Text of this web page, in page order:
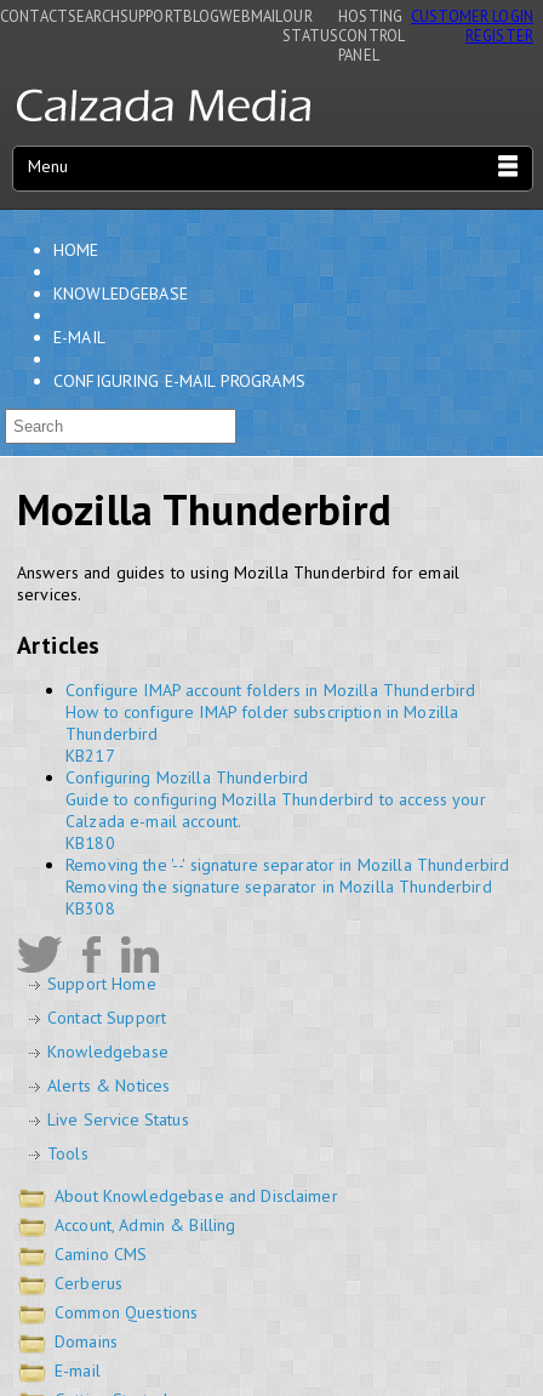
CONTACTSEARCHSUPPORTBLOGWEBMAIL OUR
STATUS
HOSTING
CONTROL
PANEL
CUSTOMER LOGIN
REGISTER
Menu
HOME
KNOWLEDGEBASE
E-MAIL
CONFIGURING E-MAIL PROGRAMS
Mozilla Thunderbird
Answers and guides to using Mozilla Thunderbird for email
services.
Articles
Configure IMAP account folders in Mozilla Thunderbird
How to configure IMAP folder subscription in Mozilla
Thunderbird
KB217
Configuring Mozilla Thunderbird
Guide to configuring Mozilla Thunderbird to access your
Calzada e-mail account.
KB180
Removing the '--' signature separator in Mozilla Thunderbird
Removing the signature separator in Mozilla Thunderbird
KB308
Support Home
Contact Support
Knowledgebase
Alerts & Notices
Live Service Status
Tools
About Knowledgebase and Disclaimer
Account, Admin & Billing
Camino CMS
Cerberus
Common Questions
Domains
E-mail